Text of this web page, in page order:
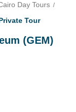
Day Tours
Tour
(GEM)